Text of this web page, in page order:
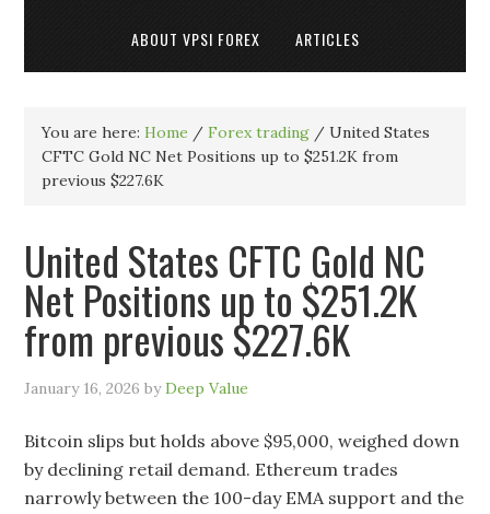
ABOUT VPSI FOREX ARTICLES
You are here:Home / Forex trading / United States
CFTC Gold NC Net Positions up to $251.2K from
previous $227.6K
United States CFTC Gold NC
Net Positions up to $251.2K
from previous $227.6K
January 16, 2026 byDeep Value
Bitcoin slips but holds above $95,000, weighed down
by declining retail demand. Ethereum trades
narrowly between the 100-day EMA support and the